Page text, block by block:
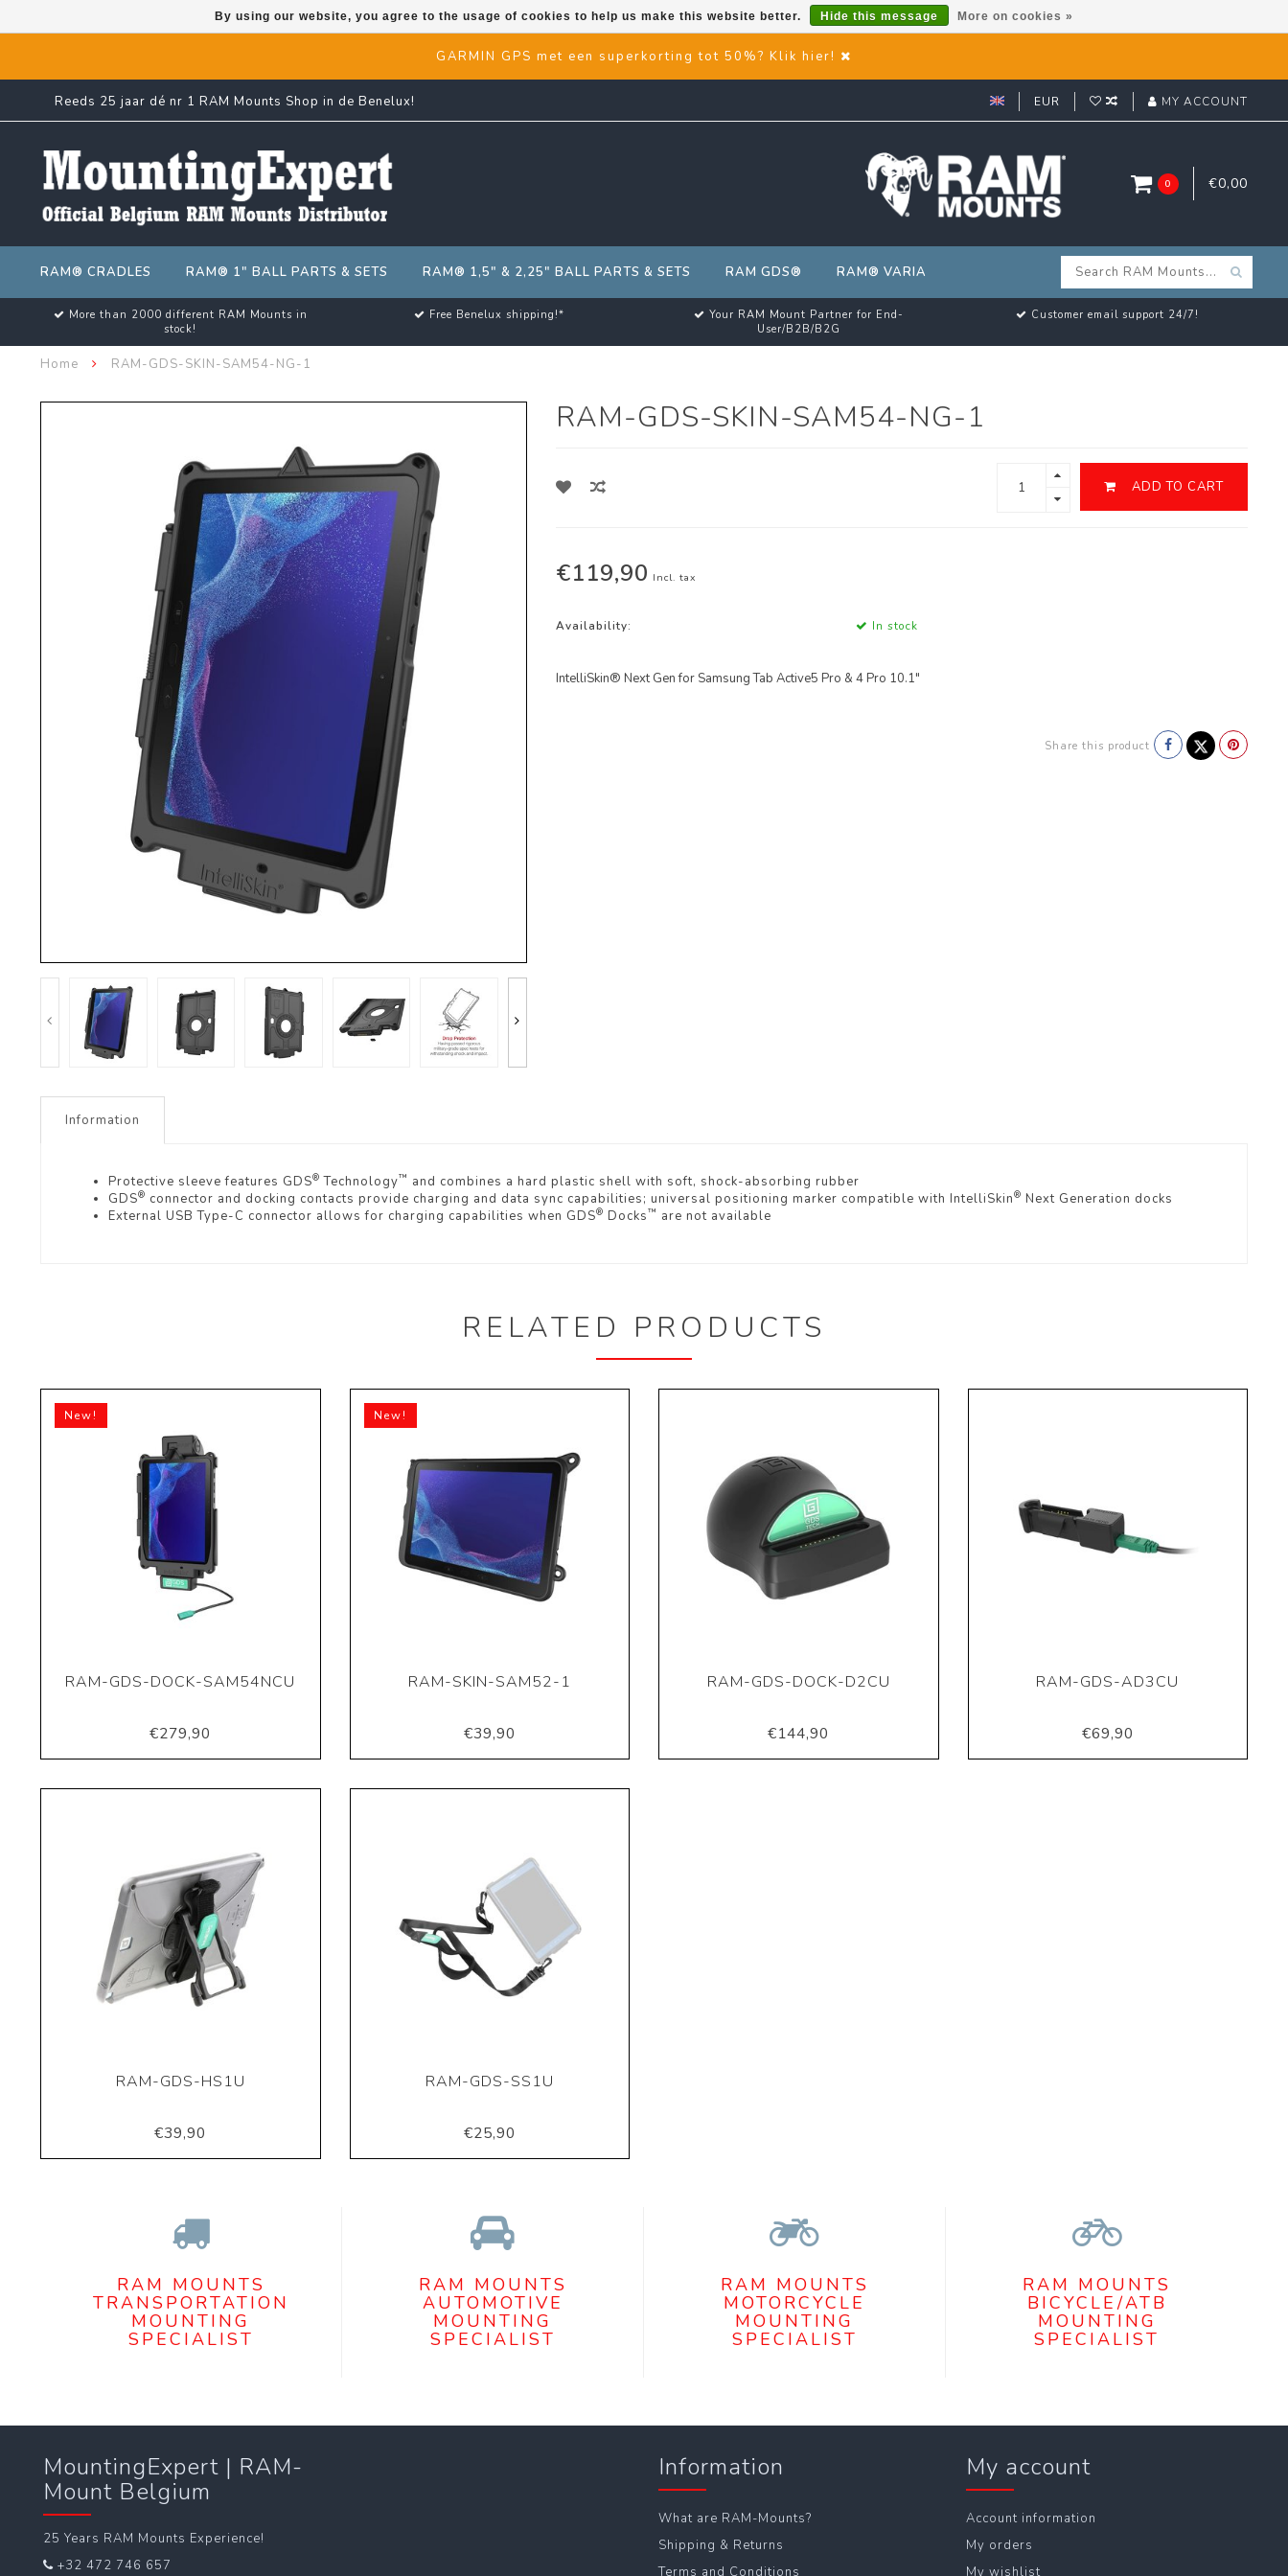
GARMIN GPS met een superkorting tot 50%? Klik hier!
Reeds 25 jaar dé nr 1 RAM Mounts Shop in de Benelux! EUR MY ACCOUNT
0 €0,00
RAM® CRADLES RAM® 1" BALL PARTS & SETS RAM® 1,5" & 2,25" BALL PARTS & SETS RAM GDS® RAM® VARIA
More than 2000 different RAM Mounts in
stock!
Free Benelux shipping!*
Your RAM Mount Partner for End-
User/B2B/B2G
Customer email support 24/7!
Home RAM-GDS-SKIN-SAM54-NG-1
RAM-GDS-SKIN-SAM54-NG-1
ADD TO CART
€119,90 Incl. tax
Availability: In stock
IntelliSkin® Next Gen for Samsung Tab Active5 Pro & 4 Pro 10.1"
Share this product
Information
Protective sleeve features GDS® Technology™ and combines a hard plastic shell with soft, shock-absorbing rubber
GDS® connector and docking contacts provide charging and data sync capabilities; universal positioning marker compatible with IntelliSkin® Next Generation docks
External USB Type-C connector allows for charging capabilities when GDS® Docks™ are not available
RELATED PRODUCTS
New!
RAM-GDS-DOCK-SAM54NCU
€279,90
New!
RAM-SKIN-SAM52-1
€39,90
RAM-GDS-DOCK-D2CU
€144,90
RAM-GDS-AD3CU
€69,90
RAM-GDS-HS1U
€39,90
RAM-GDS-SS1U
€25,90
By using our website, you agree to the usage of cookies to help us make this website better. Hide this message More on cookies »
RAM MOUNTS
TRANSPORTATION
MOUNTING
SPECIALIST
RAM MOUNTS
AUTOMOTIVE
MOUNTING
SPECIALIST
RAM MOUNTS
MOTORCYCLE
MOUNTING
SPECIALIST
RAM MOUNTS
BICYCLE/ATB
MOUNTING
SPECIALIST
MountingExpert | RAM-
Mount Belgium
25 Years RAM Mounts Experience!
+32 472 746 657
Information
What are RAM-Mounts?
Shipping & Returns
Terms and Conditions
My account
Account information
My orders
My wishlist